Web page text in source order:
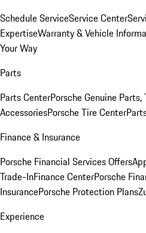
Schedule ServiceService Center
ExpertiseWarranty & Vehicle
Your Way
Parts
Parts CenterPorsche Genuine Parts,
AccessoriesPorsche Tire Center
Finance & Insurance
Porsche Financial Services Offers
Trade-InFinance CenterPorsche
InsurancePorsche Protection Plans
Experience